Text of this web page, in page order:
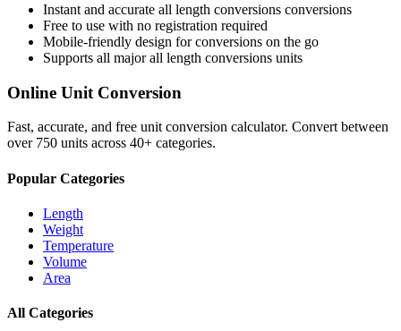
Instant and accurate all length conversions conversions
Free to use with no registration required
Mobile-friendly design for conversions on the go
Supports all majorall length conversions units
Online Unit Conversion
Fast, accurate, and free unit conversion calculator. Convert between
over 750 units across 40+ categories.
Popular Categories
Length
Weight
Temperature
Volume
Area
All Categories